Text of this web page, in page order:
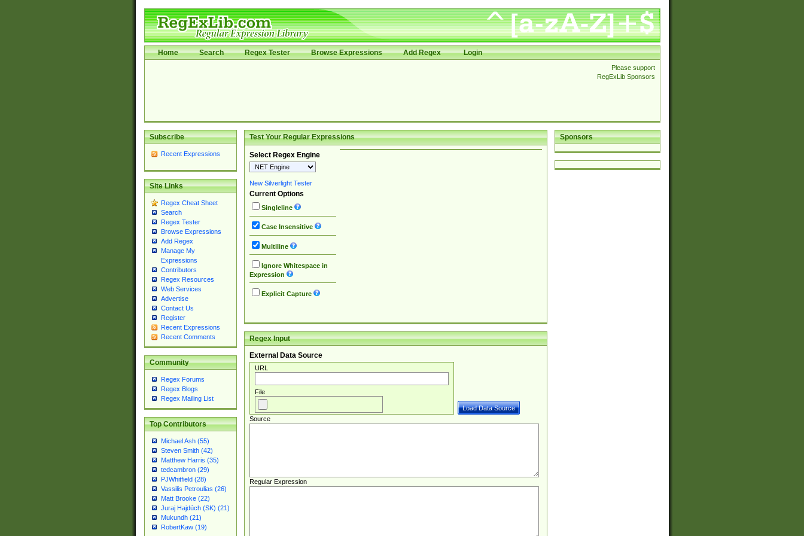
Home Search Regex Tester Browse Expressions Add Regex Login
Please support
RegExLib Sponsors
Subscribe
Recent Expressions
Site Links
Regex Cheat Sheet
Search
Regex Tester
Browse Expressions
Add Regex
Manage My
Expressions
Contributors
Regex Resources
Web Services
Advertise
Contact Us
Register
Recent Expressions
Recent Comments
Community
Regex Forums
Regex Blogs
Regex Mailing List
Top Contributors
Michael Ash (55)
Steven Smith (42)
Matthew Harris (35)
tedcambron (29)
PJWhitfield (28)
Vassilis Petroulias (26)
Matt Brooke (22)
Juraj Hajdúch (SK) (21)
Mukundh (21)
RobertKaw (19)
Sponsors
Test Your Regular Expressions
Select Regex Engine
New Silverlight Tester
Current Options
Singleline
Case Insensitive
Multiline
Ignore Whitespace in
Expression
Explicit Capture
Regex Input
External Data Source
URL
File
Source
Regular Expression